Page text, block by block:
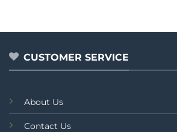
5
CUSTOMER SERVICE
About Us
Contact Us